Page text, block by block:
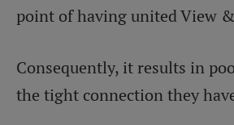
point of having united View
Consequently, it results in
the tight connection they